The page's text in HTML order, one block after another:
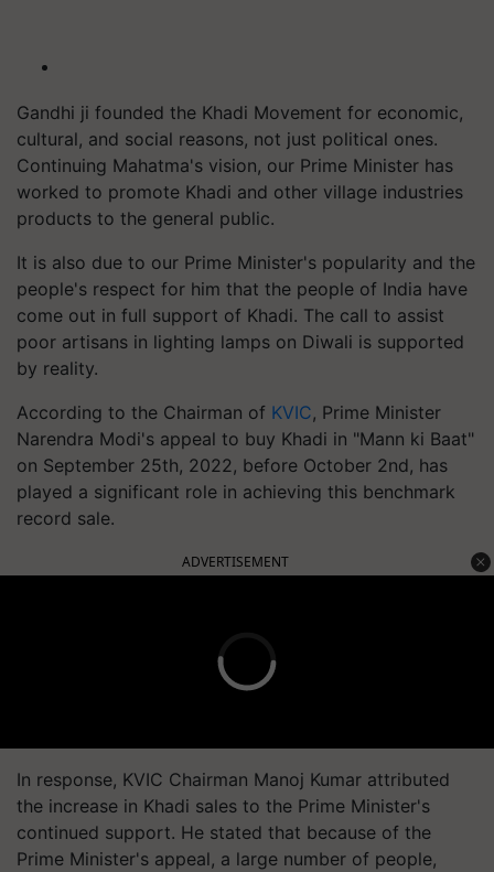
Gandhi ji founded the Khadi Movement for economic,
cultural, and social reasons, not just political ones.
Continuing Mahatma's vision, our Prime Minister has
worked to promote Khadi and other village industries
products to the general public.
It is also due to our Prime Minister's popularity and the
people's respect for him that the people of India have
come out in full support of Khadi. The call to assist
poor artisans in lighting lamps on Diwali is supported
by reality.
According to the Chairman of KVIC, Prime Minister
Narendra Modi's appeal to buy Khadi in "Mann ki Baat"
on September 25th, 2022, before October 2nd, has
played a significant role in achieving this benchmark
record sale.
ADVERTISEMENT
In response, KVIC Chairman Manoj Kumar attributed
the increase in Khadi sales to the Prime Minister's
continued support. He stated that because of the
Prime Minister's appeal, a large number of people,